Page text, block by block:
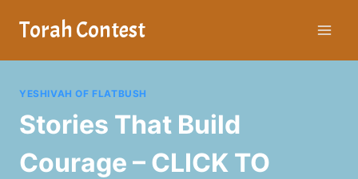
Torah Contest
YESHIVAH OF FLATBUSH
Stories That Build
Courage – CLICK TO